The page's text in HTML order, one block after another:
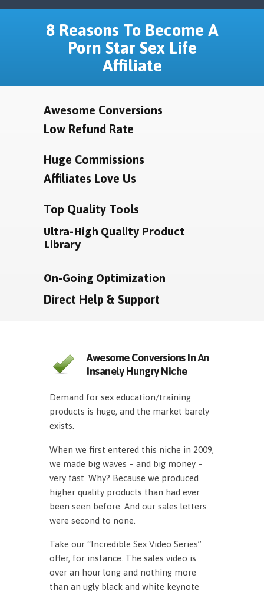
8 Reasons To Become A
Porn Star Sex Life
Affiliate
Awesome Conversions
Low Refund Rate
Huge Commissions
Affiliates Love Us
Top Quality Tools
Ultra-High Quality Product
Library
On-Going Optimization
Direct Help & Support
Awesome Conversions In An
Insanely Hungry Niche
Demand for sex education/training
products is huge, and the market barely
exists.
When we first entered this niche in 2009,
we made big waves – and big money –
very fast. Why? Because we produced
higher quality products than had ever
been seen before. And our sales letters
were second to none.
Take our “Incredible Sex Video Series”
offer, for instance. The sales video is
over an hour long and nothing more
than an ugly black and white keynote